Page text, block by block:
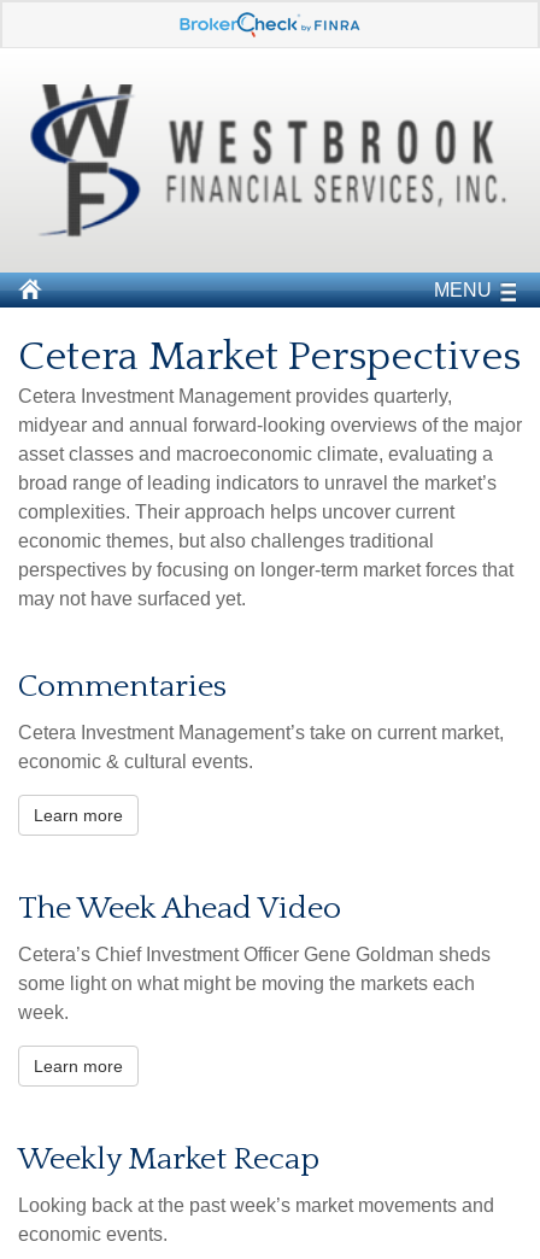
MENU
Cetera Market Perspectives
Cetera Investment Management provides quarterly,
midyear and annual forward-looking overviews of the major
asset classes and macroeconomic climate, evaluating a
broad range of leading indicators to unravel the market’s
complexities. Their approach helps uncover current
economic themes, but also challenges traditional
perspectives by focusing on longer-term market forces that
may not have surfaced yet.
Commentaries
Cetera Investment Management’s take on current market,
economic & cultural events.
Learn more
The Week Ahead Video
Cetera’s Chief Investment Officer Gene Goldman sheds
some light on what might be moving the markets each
week.
Learn more
Weekly Market Recap
Looking back at the past week’s market movements and
economic events.